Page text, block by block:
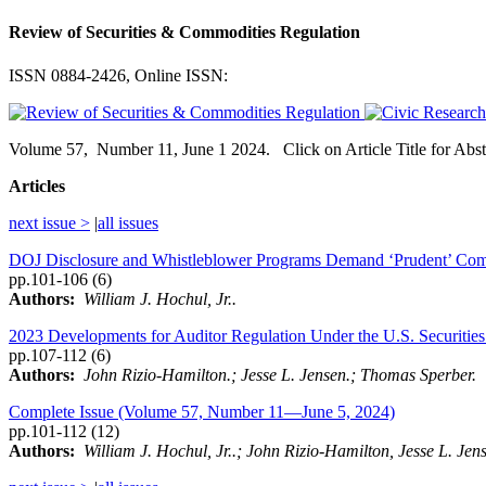
Review of Securities & Commodities Regulation
ISSN 0884-2426, Online ISSN:
Volume 57, Number 11, June 1 2024. Click on Article Title for
Articles
next issue > |all issues
DOJ Disclosure and Whistleblower Programs Demand ‘Prudent’
pp.101-106 (6)
Authors: William J. Hochul, Jr..
2023 Developments for Auditor Regulation Under the U.S.
pp.107-112 (6)
Authors: John Rizio-Hamilton.; Jesse L. Jensen.; Thomas Sperber.
Complete Issue (Volume 57, Number 11—June 5, 2024)
pp.101-112 (12)
Authors: William J. Hochul, Jr..; John Rizio-Hamilton, Jesse L.